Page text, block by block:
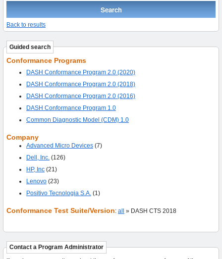
Back to results
Guided search
Conformance Programs
DASH Conformance Program 2.0 (2020)
DASH Conformance Program 2.0 (2018)
DASH Conformance Program 2.0 (2016)
DASH Conformance Program 1.0
Common Diagnostic Model (CDM) 1.0
Company
Advanced Micro Devices(7)
Dell, Inc.(126)
HP, Inc(21)
Lenovo(23)
Positivo Tecnologia S.A.(1)
Conformance Test Suite/Version: all » DASH CTS 2018
Contact a Program Administrator